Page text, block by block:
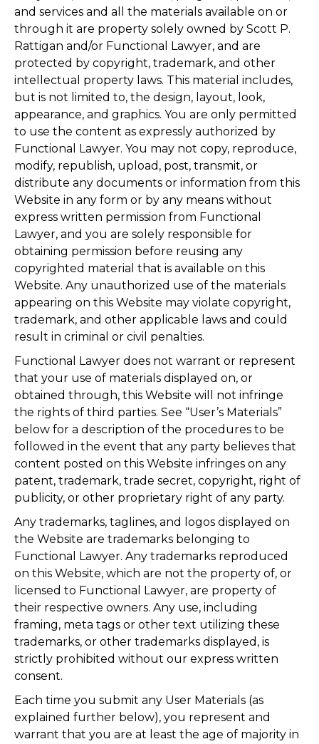
and services and all the materials available on or
through it are property solely owned by Scott P.
Rattigan and/or Functional Lawyer, and are
protected by copyright, trademark, and other
intellectual property laws. This material includes,
but is not limited to, the design, layout, look,
appearance, and graphics. You are only permitted
to use the content as expressly authorized by
Functional Lawyer. You may not copy, reproduce,
modify, republish, upload, post, transmit, or
distribute any documents or information from this
Website in any form or by any means without
express written permission from Functional
Lawyer, and you are solely responsible for
obtaining permission before reusing any
copyrighted material that is available on this
Website. Any unauthorized use of the materials
appearing on this Website may violate copyright,
trademark, and other applicable laws and could
result in criminal or civil penalties.
Functional Lawyer does not warrant or represent
that your use of materials displayed on, or
obtained through, this Website will not infringe
the rights of third parties. See “User’s Materials”
below for a description of the procedures to be
followed in the event that any party believes that
content posted on this Website infringes on any
patent, trademark, trade secret, copyright, right of
publicity, or other proprietary right of any party.
Any trademarks, taglines, and logos displayed on
the Website are trademarks belonging to
Functional Lawyer. Any trademarks reproduced
on this Website, which are not the property of, or
licensed to Functional Lawyer, are property of
their respective owners. Any use, including
framing, meta tags or other text utilizing these
trademarks, or other trademarks displayed, is
strictly prohibited without our express written
consent.
Each time you submit any User Materials (as
explained further below), you represent and
warrant that you are at least the age of majority in